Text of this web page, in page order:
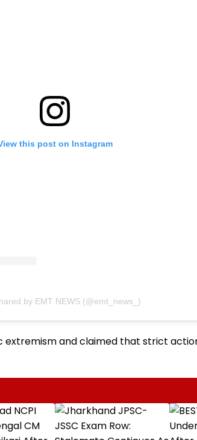
this post on Instagram
by EMT NEWS (@emt_news_)
extremism and claimed that strict